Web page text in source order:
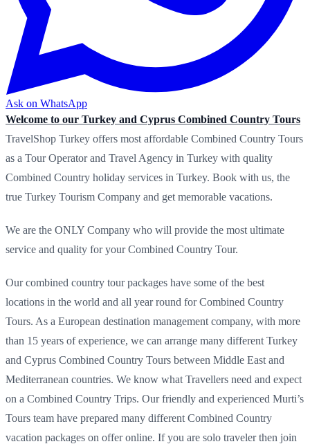
Ask on WhatsApp
Welcome to our Turkey and Cyprus Combined Country Tours
TravelShop Turkey offers most affordable Combined Country Tours
as a Tour Operator and Travel Agency in Turkey with quality
Combined Country holiday services in Turkey. Book with us, the
true Turkey Tourism Company and get memorable vacations.
We are the ONLY Company who will provide the most ultimate
service and quality for your Combined Country Tour.
Our combined country tour packages have some of the best
locations in the world and all year round for Combined Country
Tours. As a European destination management company, with more
than 15 years of experience, we can arrange many different Turkey
and Cyprus Combined Country Tours between Middle East and
Mediterranean countries. We know what Travellers need and expect
on a Combined Country Trips. Our friendly and experienced Murti’s
Tours team have prepared many different Combined Country
vacation packages on offer online. If you are solo traveler then join